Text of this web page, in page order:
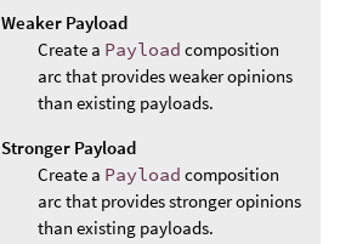
Weaker Payload
Create a Payload composition
arc that provides weaker opinions
than existing payloads.
Stronger Payload
Create a Payload composition
arc that provides stronger opinions
than existing payloads.